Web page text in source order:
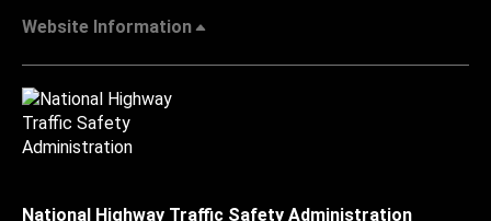
Website Information
National Highway Traffic Safety Administration